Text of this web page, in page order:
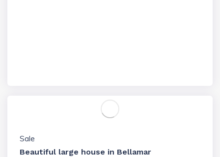
Sale
Beautiful large house in Bellamar